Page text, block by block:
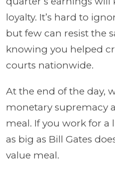
loyalty. It’s hard to
but few can resist the
knowing you helped
courts nationwide.
At the end of the day,
monetary supremacy
meal. If you work for a
as big as Bill Gates
value meal.